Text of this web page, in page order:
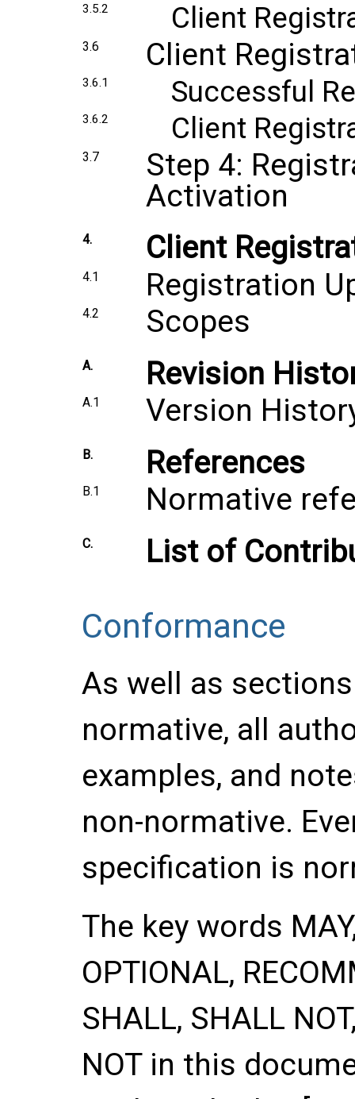
3.5.2 Client
3.6 Client
3.6.1 Successful
3.6.2 Client
3.7
Step 4:
Activation
4. Client
4.1 Registration
4.2 Scopes
A. Revision
A.1 Version
B. References
B.1 Normative
C. List of
Conformance
As well as
normative, all
examples, and
non-normative.
specification is
The key words MAY
OPTIONAL,
SHALL, SHALL NOT
NOTin this